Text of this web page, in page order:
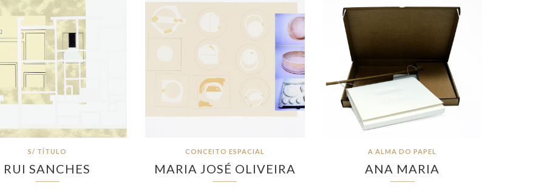
S/ TÍTULO
RUI SANCHES
CONCEITO ESPACIAL
MARIA JOSÉ OLIVEIRA
A ALMA DO PAPEL
ANA MARIA